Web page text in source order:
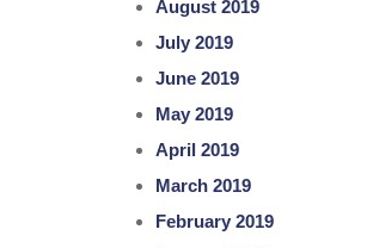
August 2019
July 2019
June 2019
May 2019
April 2019
March 2019
February 2019